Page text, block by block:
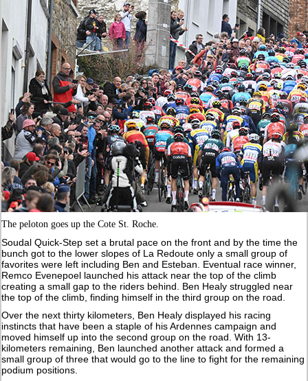
The peloton goes up the Cote St. Roche.
Soudal Quick-Step set a brutal pace on the front and by the time the
bunch got to the lower slopes of La Redoute only a small group of
favorites were left including Ben and Esteban. Eventual race winner,
Remco Evenepoel launched his attack near the top of the climb
creating a small gap to the riders behind. Ben Healy struggled near
the top of the climb, finding himself in the third group on the road.
Over the next thirty kilometers, Ben Healy displayed his racing
instincts that have been a staple of his Ardennes campaign and
moved himself up into the second group on the road. With 13-
kilometers remaining, Ben launched another attack and formed a
small group of three that would go to the line to fight for the remaining
podium positions.